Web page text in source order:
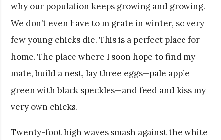
why our population keeps growing and growing.
We don’t even have to migrate in winter, so very
few young chicks die. This is a perfect place for
home. The place where I soon hope to find my
mate, build a nest, lay three eggs—pale apple
green with black speckles—and feed and kiss my
very own chicks.
Twenty-foot high waves smash against the white